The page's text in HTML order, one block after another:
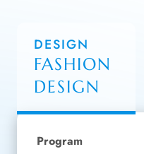
DESIGN
FASHION
DESIGN
Program